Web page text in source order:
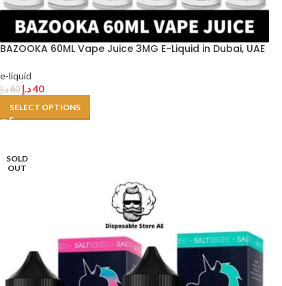
BAZOOKA 60ML Vape Juice 3MG E-Liquid in Dubai, UAE
e-liquid
60د.إ 40د.إ
SELECT OPTIONS
SOLD
OUT